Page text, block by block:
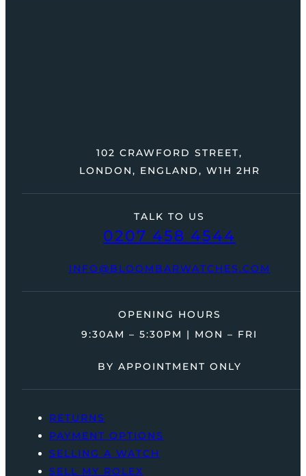
TALK TO US
0207 458 4544
INFO@BLOOMBARWATCHES.COM
102 CRAWFORD STREET,
LONDON, ENGLAND, W1H 2HR
OPENING HOURS
9:30AM – 5:30PM | MON – FRI
BY APPOINTMENT ONLY
RETURNS
PAYMENT OPTIONS
SELLING A WATCH
SELL MY ROLEX